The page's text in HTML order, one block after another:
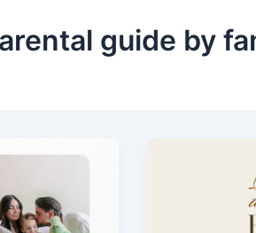
guide by